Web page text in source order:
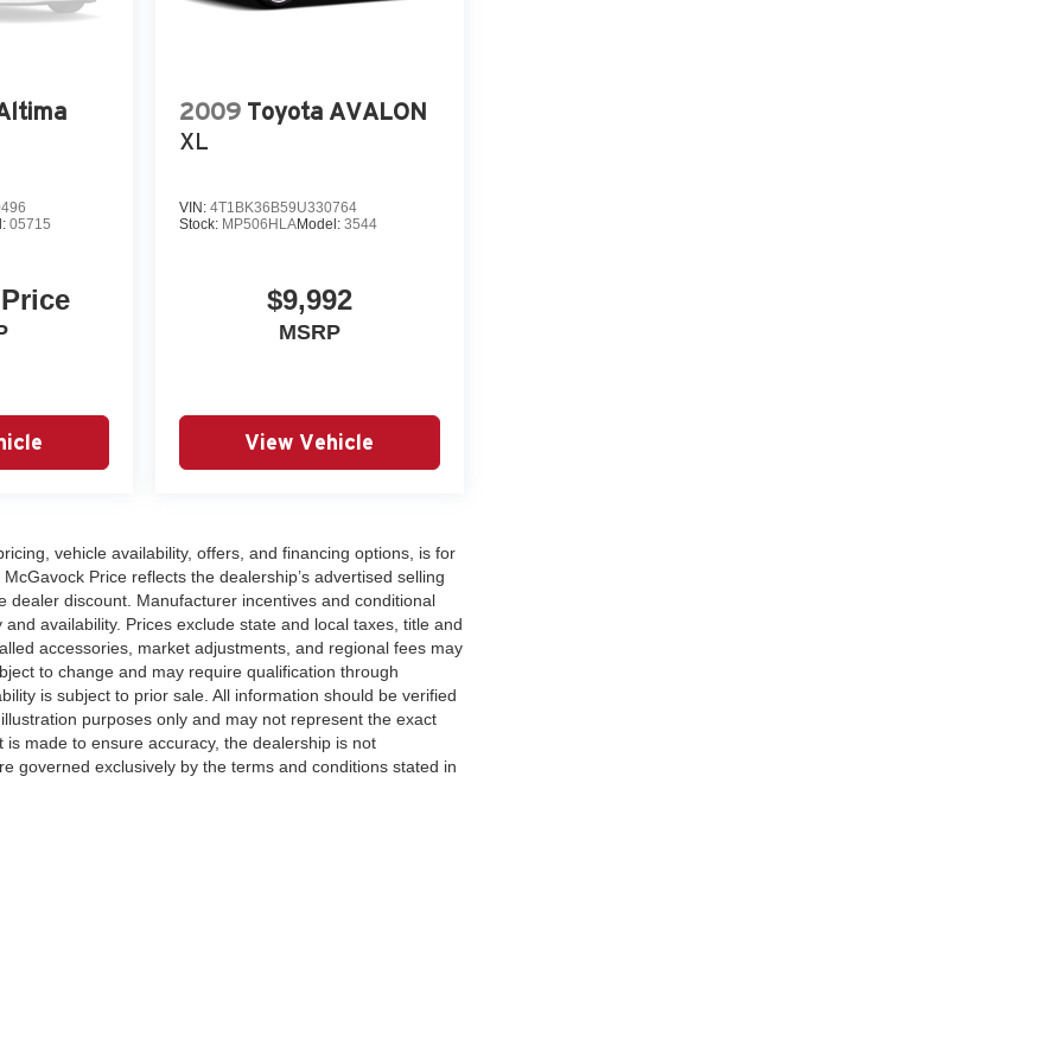
05715
2009 Toyota AVALON
XL
VIN: 4T1BK36B59U330764
Stock: MP506HLAModel: 3544
$9,992
MSRP
View Vehicle
vehicle availability, offers, and financing options, is for
Price reflects the dealership’s advertised selling
dealer discount. Manufacturer incentives and conditional
availability. Prices exclude state and local taxes, title and
accessories, market adjustments, and regional fees may
to change and may require qualification through
is subject to prior sale. All information should be verified
purposes only and may not represent the exact
made to ensure accuracy, the dealership is not
governed exclusively by the terms and conditions stated in